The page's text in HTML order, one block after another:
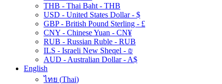
THB - Thai Baht - THB
USD - United States Dollar - $
GBP - British Pound Sterling - £
CNY - Chinese Yuan - CN¥
RUB - Russian Ruble - RUB
ILS - Israeli New Sheqel - ₪
AUD - Australian Dollar - A$
English
ไทย (Thai)